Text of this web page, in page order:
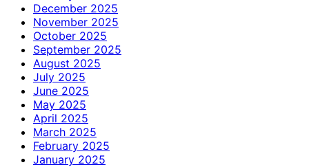
December 2025
November 2025
October 2025
September 2025
August 2025
July 2025
June 2025
May 2025
April 2025
March 2025
February 2025
January 2025